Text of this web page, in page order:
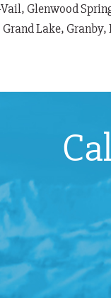
Glenwood
Lake,